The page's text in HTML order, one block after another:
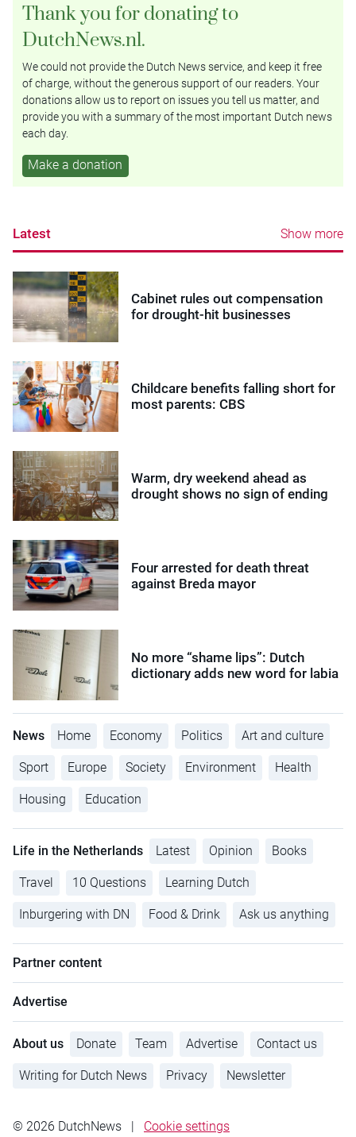
Thank you for donating to
DutchNews.nl.
We could not provide the Dutch News service, and keep it free
of charge, without the generous support of our readers. Your
donations allow us to report on issues you tell us matter, and
provide you with a summary of the most important Dutch news
each day.
Make a donation
Latest Show more
Cabinet rules out compensation
for drought-hit businesses
Childcare benefits falling short for
most parents: CBS
Warm, dry weekend ahead as
drought shows no sign of ending
Four arrested for death threat
against Breda mayor
No more “shame lips”: Dutch
dictionary adds new word for labia
News Home Economy Politics Art and culture
Sport Europe Society Environment Health
Housing Education
Life in the Netherlands Latest Opinion Books
Travel 10 Questions Learning Dutch
Inburgering with DN Food & Drink Ask us anything
Partner content
Advertise
About us Donate Team Advertise Contact us
Writing for Dutch News Privacy Newsletter
© 2026 DutchNews Cookie settings